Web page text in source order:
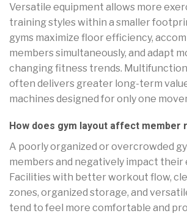
Versatile equipment allows more
training styles within a smaller
gyms maximize floor efficiency,
members simultaneously, and adapt
changing fitness trends.
often delivers greater long-term
machines designed for only one
How does gym layout affect member
A poorly organized or overcrowded
members and negatively impact their
Facilities with better workout flow,
zones, organized storage, and
tend to feel more comfortable and